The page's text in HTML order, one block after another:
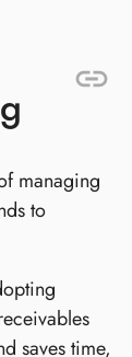
managing
to
saves time,